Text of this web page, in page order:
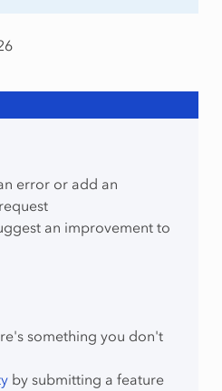
error or add an
an improvement to
something you don't
by submitting a feature